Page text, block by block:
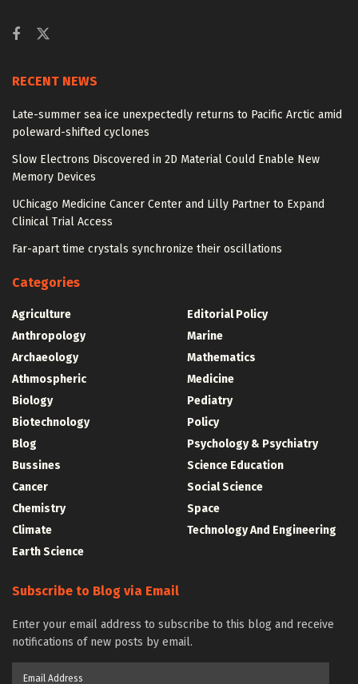
RECENT NEWS
Late-summer sea ice unexpectedly returns to Pacific Arctic amid
poleward-shifted cyclones
Slow Electrons Discovered in 2D Material Could Enable New
Memory Devices
UChicago Medicine Cancer Center and Lilly Partner to Expand
Clinical Trial Access
Far-apart time crystals synchronize their oscillations
Categories
Agriculture
Anthropology
Archaeology
Athmospheric
Biology
Biotechnology
Blog
Bussines
Cancer
Chemistry
Climate
Earth Science
Editorial Policy
Marine
Mathematics
Medicine
Pediatry
Policy
Psychology & Psychiatry
Science Education
Social Science
Space
Technology And Engineering
Subscribe to Blog via Email
Enter your email address to subscribe to this blog and receive
notifications of new posts by email.